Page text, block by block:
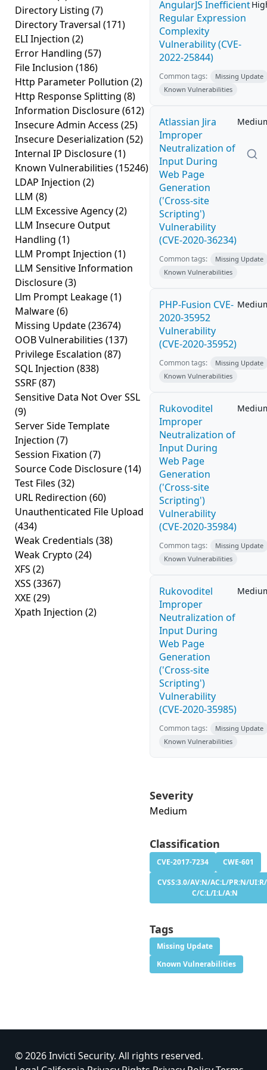
Directory Listing (7)
Directory Traversal (171)
ELI Injection (2)
Error Handling (57)
File Inclusion (186)
Http Parameter Pollution (2)
Http Response Splitting (8)
Information Disclosure(612)
Insecure Admin Access (25)
Insecure Deserialization (52)
Internal IP Disclosure(1)
Known Vulnerabilities (15246)
LDAP Injection (2)
LLM (8)
LLM Excessive Agency(2)
LLM Insecure Output
Handling (1)
LLM Prompt Injection (1)
LLM Sensitive Information
Disclosure(3)
Llm Prompt Leakage(1)
Malware(6)
Missing Update(23674)
OOB Vulnerabilities (137)
Privilege Escalation (87)
SQL Injection (838)
SSRF(87)
Sensitive Data Not Over SSL
(9)
Server Side Template
Injection (7)
Session Fixation (7)
Source Code Disclosure(14)
Test Files (32)
URL Redirection (60)
Unauthenticated File Upload
(434)
Weak Credentials (38)
Weak Crypto (24)
XFS (2)
XSS (3367)
XXE (29)
Xpath Injection (2)
AngularJS Inefficient
Regular Expression
Complexity
Vulnerability (CVE-
2022-25844)
Common tags:
Missing Update
Known Vulnerabilities
Atlassian Jira
Improper
Neutralization of
Input During
Web Page
Generation
('Cross-site
Scripting')
Vulnerability
(CVE-2020-36234)
Common tags:
Missing Update
Known Vulnerabilities
PHP-Fusion CVE-
2020-35952
Vulnerability
(CVE-2020-35952)
Common tags:
Missing Update
Known Vulnerabilities
Rukovoditel
Improper
Neutralization of
Input During
Web Page
Generation
('Cross-site
Scripting')
Vulnerability
(CVE-2020-35984)
Common tags:
Missing Update
Known Vulnerabilities
Rukovoditel
Improper
Neutralization of
Input During
Web Page
Generation
('Cross-site
Scripting')
Vulnerability
(CVE-2020-35985)
Common tags:
Missing Update
Known Vulnerabilities
Severity
Medium
Classification
CVE-2017-7234
CWE-601
CVSS:3.0/AV:N/AC:L/PR:N/
C/C:L/I:L/A:N
Tags
Missing Update
Known Vulnerabilities
© 2026 Invicti Security. All rights reserved.